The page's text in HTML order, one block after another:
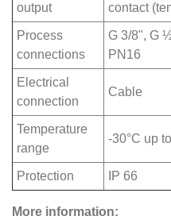
output
contact
Process
connections
G 3/8", G
PN16
Electrical
connection
Cable
Temperature
range
-30°C up
Protection IP 66
More information: